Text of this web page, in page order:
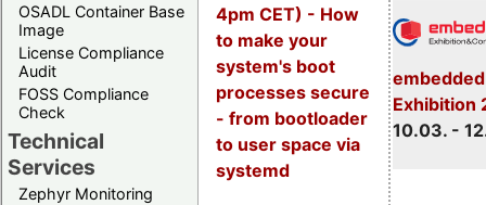
OSADL Container Base
Image
License Compliance
Audit
FOSS Compliance
Check
Technical
Services
Zephyr Monitoring
Exhibition
10.03. -
4pm CET) - How
to make your
system's boot
processes secure
- from bootloader
to user space via
systemd